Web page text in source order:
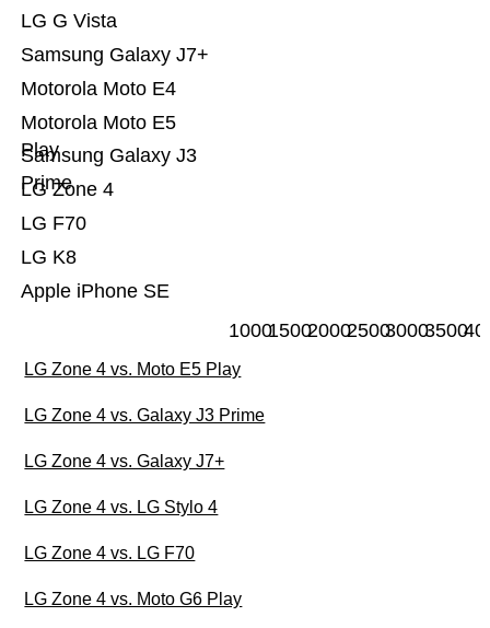
Apple iPhone SE
LG K8
LG F70
LG Zone 4
Samsung Galaxy J3
Prime
Motorola Moto E5
Play
Motorola Moto E4
Samsung Galaxy J7+
LG G Vista
100015002000250030003500
LG Zone 4 vs. Moto E5 Play
LG Zone 4 vs. Galaxy J3 Prime
LG Zone 4 vs. Galaxy J7+
LG Zone 4 vs. LG Stylo 4
LG Zone 4 vs. LG F70
LG Zone 4 vs. Moto G6 Play